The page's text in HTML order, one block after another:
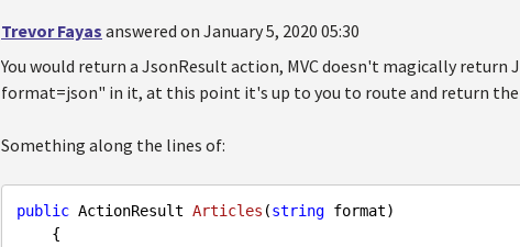
Trevor Fayas answered on January 5, 2020 05:30
You would return a JsonResult action, MVC doesn't magically return
format=json" in it, at this point it's up to you to route and return
Something along the lines of:
public ActionResult Articles (string format)
{